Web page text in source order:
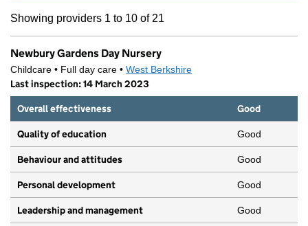
Showing providers 1 to 10 of 21
Newbury Gardens Day Nursery
Childcare • Full day care • West Berkshire
Last inspection: 14 March 2023
Overall effectiveness
Good
Quality of education Good
Behaviour and attitudes Good
Personal development Good
Leadership and management Good